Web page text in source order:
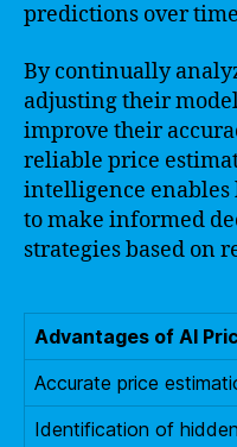
predictions over
By continually
adjusting their
improve their
reliable price
intelligence enables
to make informed
strategies based on
Advantages of AI
Accurate price
Identification of